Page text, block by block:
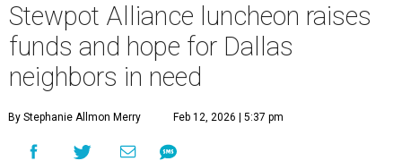
Stewpot Alliance luncheon raises
funds and hope for Dallas
neighbors in need
By Stephanie Allmon Merry Feb 12, 2026 | 5:37 pm